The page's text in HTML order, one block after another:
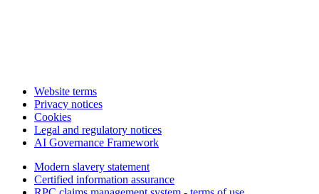
Website terms
Privacy notices
Cookies
Legal and regulatory notices
AI Governance Framework
Modern slavery statement
Certified information assurance